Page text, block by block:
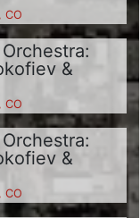
CO
&
CO
&
CO